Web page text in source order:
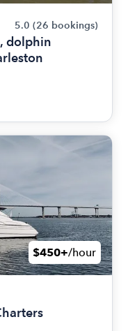
5.0 (26 bookings)
dolphin
$450+/hour